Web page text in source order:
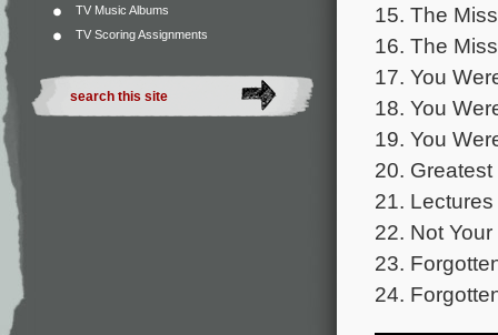
TV Music Albums
TV Scoring Assignments
15. The
16. The
17. You
18. You
19. You
20.
21.
22. Not
23.
24.